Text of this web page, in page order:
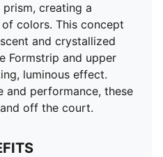
creating a
colors. This concept
and crystallized
Formstrip and upper
luminous effect.
and performance, these
off the court.